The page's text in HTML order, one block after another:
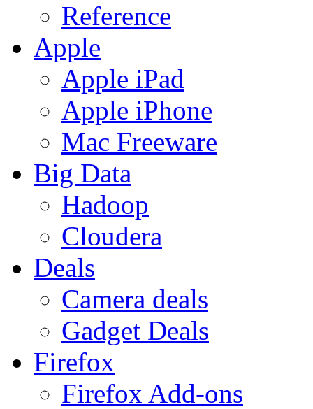
Reference
Apple
Apple iPad
Apple iPhone
Mac Freeware
Big Data
Hadoop
Cloudera
Deals
Camera deals
Gadget Deals
Firefox
Firefox Add-ons